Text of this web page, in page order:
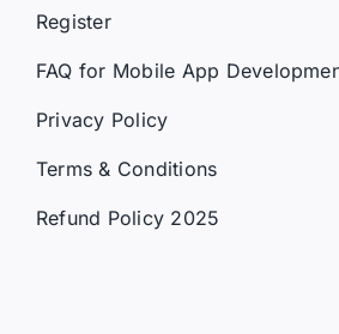
FAQ for Mobile App Development
Privacy Policy
Terms & Conditions
Refund Policy 2025